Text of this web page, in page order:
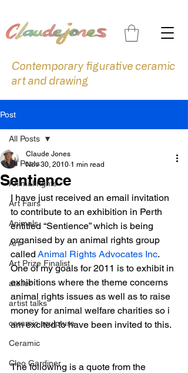
Contemporary figurative ceramic
art and drawing
Post
All Posts
Animal rights
Art Fairs
Animals
Art
Art Prize Finalist
atelier
artist talks
ceramic sculpture
Ceramic
Cleo Gardiner
All Posts
Sentience
Claude Jones
Nov 30, 2010 1 min read
I have just received an email invitation
to contribute to an exhibition in Perth
entitled “Sentience” which is being
organised by an animal rights group
called Animal Rights Advocates Inc.
One of my goals for 2011 is to exhibit in
exhibitions where the theme concerns
animal rights issues as well as to raise
money for animal welfare charities so i
am excited to have been invited to this.
The following is a quote from the